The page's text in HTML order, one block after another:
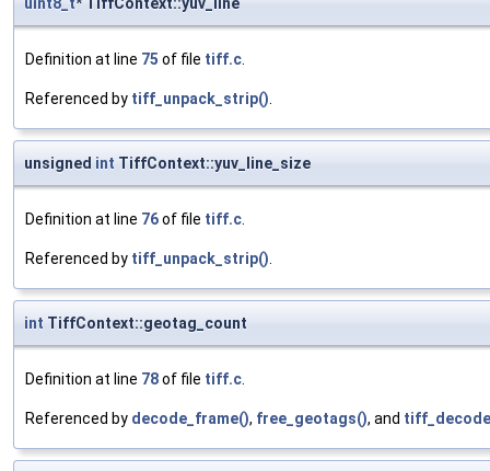
uint8_t* TiffContext::yuv_line
Definition at line 75 of file tiff.c.
Referenced by tiff_unpack_strip().
unsigned int TiffContext::yuv_line_size
Definition at line 76of file tiff.c.
Referenced by tiff_unpack_strip().
int TiffContext::geotag_count
Definition at line 78of file tiff.c.
Referenced by decode_frame(), free_geotags(), and